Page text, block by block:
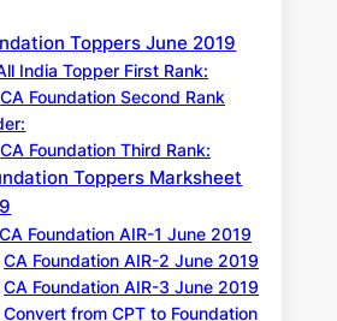
Toppers June 2019
India Topper First Rank:
CA Foundation Second Rank
CA Foundation Third Rank:
Toppers Marksheet
CA Foundation AIR-1 June 2019
CA Foundation AIR-2 June 2019
CA Foundation AIR-3 June 2019
Convert from CPT to Foundation